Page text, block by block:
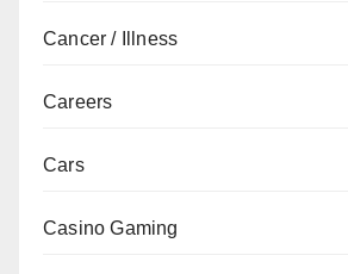
Cancer / Illness
Careers
Cars
Casino Gaming